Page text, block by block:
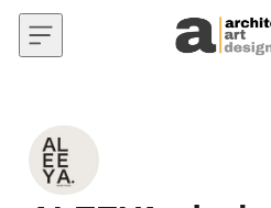
Skip to content